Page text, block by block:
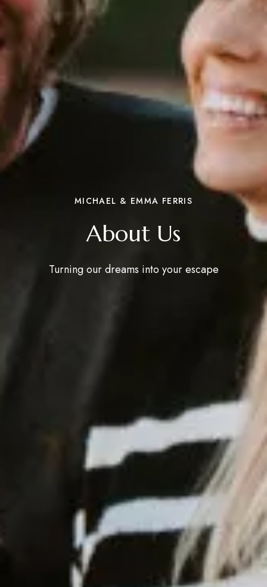
MICHAEL & EMMA FERRIS
About Us
Turning our dreams into your escape